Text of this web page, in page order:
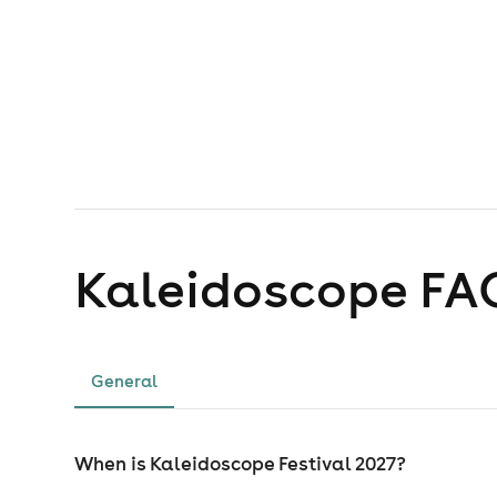
Kaleidoscope
General
When is Kaleidoscope Festival 2027?